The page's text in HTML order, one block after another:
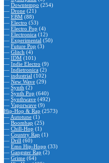
— Downtempo (254)
— Drone (21)
— EBM (88)
— Electro (53)
— Electro Pop (4)
— Electronica (12)
— Experimental (50)
— Future Pop (3)
— Glitch (4)
— IDM (101)
— Indie Electro (9)
— Indietronica (2)
— industrial (102)
— New Wave (29)
— Synth (2)
— Synth Pop (640)
— Synthwave (492)
— Vaporwave (9)
Hip-Hop & Rap (2573)
— Autotune (1)
— Boombap (25)
— Chill-Hop (1)
— Country Rap (1)
— Drill (60)
— Emo Hip-Hopp (33)
— Gangster Rap (2)
— Grime (64)